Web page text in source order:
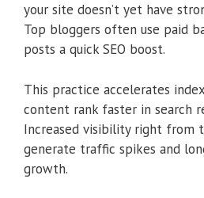
your site doesn’t yet have
Top bloggers often use paid
posts a quick SEO boost.
This practice accelerates
content rank faster in search
Increased visibility right from
generate traffic spikes and
growth.